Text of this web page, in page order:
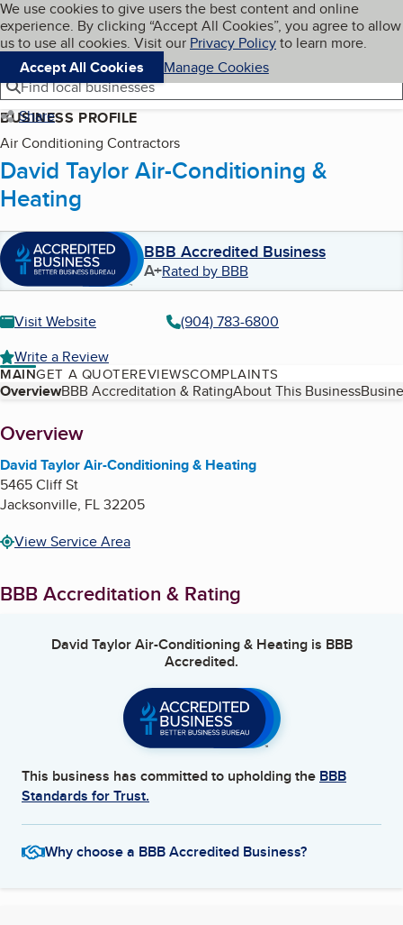
Skip to main content
Cookies on BBB.org
We use cookies to give users the best content and online
experience. By clicking “Accept All Cookies”, you agree to allow
us to use all cookies. Visit our Privacy Policyto learn more.
Accept All Cookies
Manage Cookies
Navigation menu
Menu My BBB
Find local businesses
Share
BUSINESS PROFILE
Air Conditioning Contractors
David Taylor Air-Conditioning &
Heating
BBB Accredited Business
A+Rated by BBB
Visit Website
(904) 783-6800
Write a Review
MAINGET A QUOTEREVIEWSCOMPLAINTS
Table of Contents
OverviewBBB Accreditation & RatingAbout This Business
About
Overview
David Taylor Air-Conditioning & Heating
5465 Cliff St
Jacksonville, FL32205
View Service Area
BBB Accreditation & Rating
David Taylor Air-Conditioning & Heatingis BBB
Accredited.
This business has committed to upholding the BBB
Standards for Trust.
Why choose a BBB Accredited Business?